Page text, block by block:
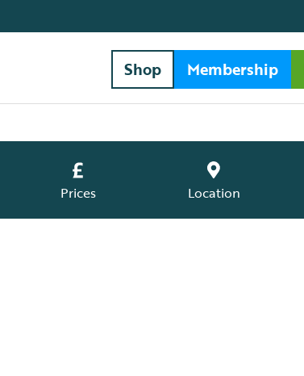
Shop Membership
Prices Location